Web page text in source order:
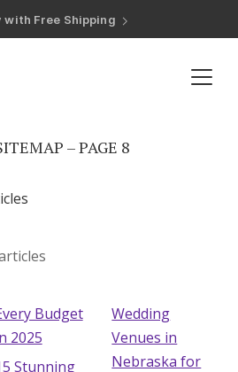
Completion Discount
Zero-Fee Cash Funds
8
– PAGE 8
Budget
2025
Stunning
Wedding
Venues in
Nebraska for